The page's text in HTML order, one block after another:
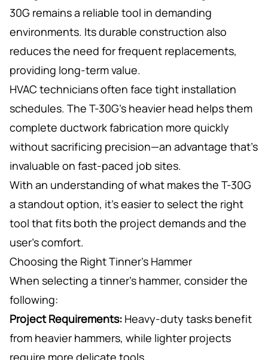
30G remains a reliable tool in demanding
environments. Its durable construction also
reduces the need for frequent replacements,
providing long-term value.
HVAC technicians often face tight installation
schedules. The T-30G’s heavier head helps them
complete ductwork fabrication more quickly
without sacrificing precision—an advantage that’s
invaluable on fast-paced job sites.
With an understanding of what makes the T-30G
a standout option, it’s easier to select the right
tool that fits both the project demands and the
user’s comfort.
Choosing the Right Tinner’s Hammer
When selecting a tinner’s hammer, consider the
following:
Project Requirements: Heavy-duty tasks benefit
from heavier hammers, while lighter projects
require more delicate tools.